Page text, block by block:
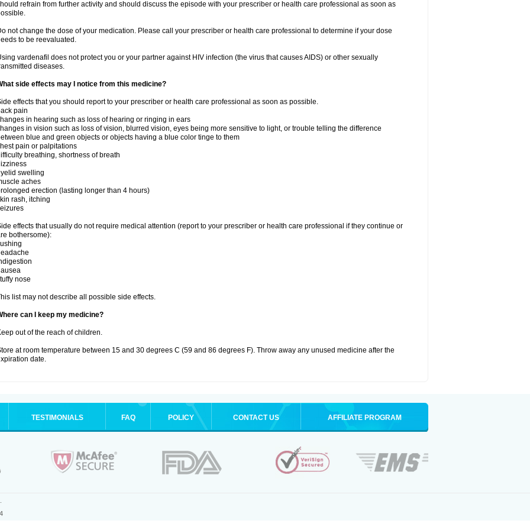
refrain from further activity and should discuss the episode with your prescriber or health care professional as soon as
not change the dose of your medication. Please call your prescriber or health care professional to determine if your dose
to be reevaluated.
vardenafil does not protect you or your partner against HIV infection (the virus that causes AIDS) or other sexually
diseases.
side effects may I notice from this medicine?
effects that you should report to your prescriber or health care professional as soon as possible.
pain
in hearing such as loss of hearing or ringing in ears
in vision such as loss of vision, blurred vision, eyes being more sensitive to light, or trouble telling the difference
blue and green objects or objects having a blue color tinge to them
pain or palpitations
breathing, shortness of breath
swelling
aches
erection (lasting longer than 4 hours)
rash, itching
effects that usually do not require medical attention (report to your prescriber or health care professional if they continue or
bothersome):
nose
list may not describe all possible side effects.
can I keep my medicine?
out of the reach of children.
at room temperature between 15 and 30 degrees C (59 and 86 degrees F). Throw away any unused medicine after the
date.
TESTIMONIALS FAQ POLICY CONTACT US AFFILIATE PROGRAM